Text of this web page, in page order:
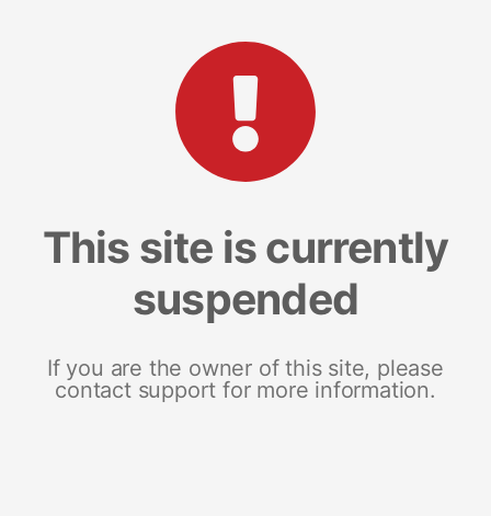
This site is currently
suspended
If you are the owner of this site, please
contact support for more information.